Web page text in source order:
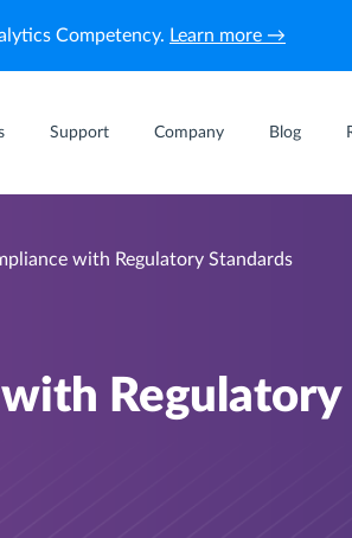
Competency. Learn more →
Support Company Blog
with Regulatory Standards
Regulatory